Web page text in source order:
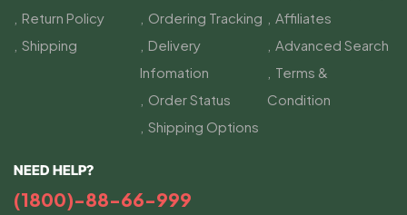
Return Policy
Shipping
Ordering Tracking
Delivery
Infomation
Order Status
Shipping Options
Affiliates
Advanced Search
Terms &
Condition
NEED HELP?
(1800)-88-66-999